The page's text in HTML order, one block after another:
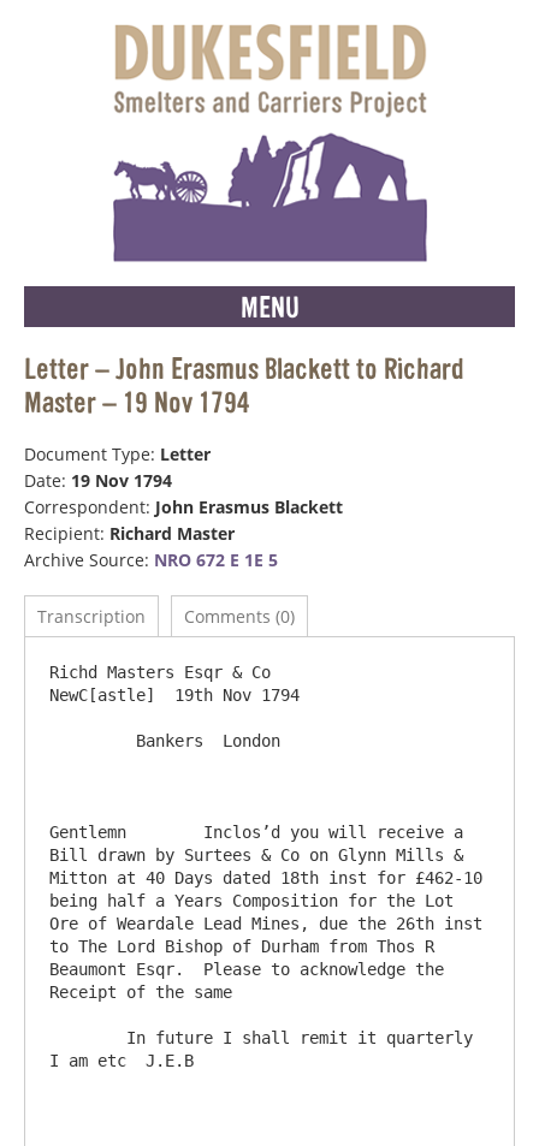
MENU
Letter – John Erasmus Blackett to Richard
Master – 19 Nov 1794
Document Type: Letter
Date: 19 Nov 1794
Correspondent: John Erasmus Blackett
Recipient: Richard Master
Archive Source: NRO 672 E 1E 5
Transcription Comments (0)
Richd Masters Esqr & Co
NewC[astle]  19th Nov 1794
Gentlemn	Inclos’d you will receive a
Bill drawn by Surtees & Co on Glynn Mills &
Mitton at 40 Days dated 18th inst for £462-10
being half a Years Composition for the Lot
Ore of Weardale Lead Mines, due the 26th inst
to The Lord Bishop of Durham from Thos R
Beaumont Esqr.  Please to acknowledge the
Receipt of the same
I am etc  J.E.B